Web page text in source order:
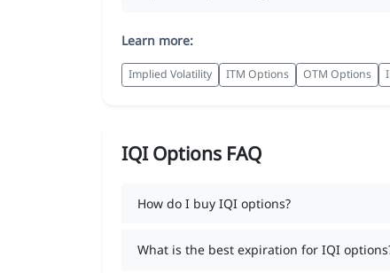
Learn more:
Implied Volatility ITM Options OTM Options
IQI Options FAQ
How do I buy IQI options?
What is the best expiration for IQI